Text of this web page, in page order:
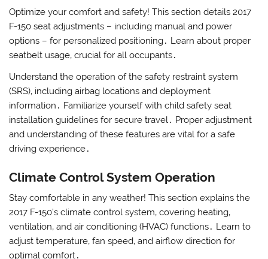
Optimize your comfort and safety! This section details 2017
F-150 seat adjustments – including manual and power
options – for personalized positioning․ Learn about proper
seatbelt usage‚ crucial for all occupants․
Understand the operation of the safety restraint system
(SRS)‚ including airbag locations and deployment
information․ Familiarize yourself with child safety seat
installation guidelines for secure travel․ Proper adjustment
and understanding of these features are vital for a safe
driving experience․
Climate Control System Operation
Stay comfortable in any weather! This section explains the
2017 F-150’s climate control system‚ covering heating‚
ventilation‚ and air conditioning (HVAC) functions․ Learn to
adjust temperature‚ fan speed‚ and airflow direction for
optimal comfort․